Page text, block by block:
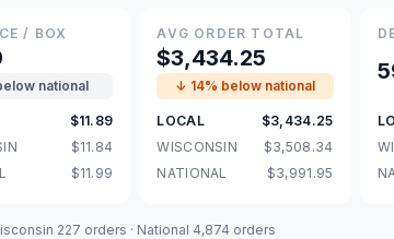
/ BOX
national
$11.89
$11.84
$11.99
AVG ORDER TOTAL
$3,434.25
↓ 14% below national
LOCAL
$3,434.25
WISCONSIN
$3,508.34
NATIONAL
$3,991.95
227 orders · National 4,874 orders